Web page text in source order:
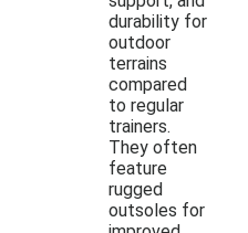
durability for
outdoor
terrains
compared
to regular
trainers.
They often
feature
rugged
outsoles for